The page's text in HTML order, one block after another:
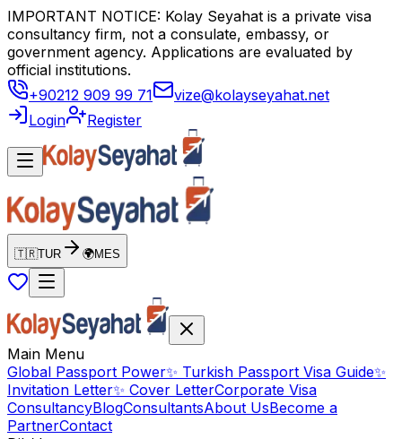
IMPORTANT NOTICE: Kolay Seyahat is a private visa
consultancy firm, not a consulate, embassy, or
government agency. Applications are evaluated by
official institutions.
+90212 909 99 71
vize@kolayseyahat.net
Login
Register
🇹🇷TUR 🌍MES
Main Menu
Global Passport Power✨ Turkish Passport Visa Guide✨
Invitation Letter✨ Cover LetterCorporate Visa
ConsultancyBlogConsultantsAbout UsBecome a
PartnerContact